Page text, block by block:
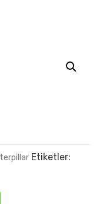
Etiketler: